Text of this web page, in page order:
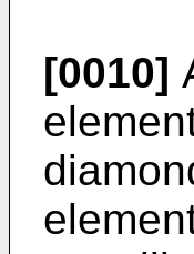
[0010]